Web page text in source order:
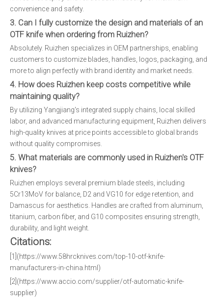
convenience and safety.
3. Can I fully customize the design and materials of an
OTF knife when ordering from Ruizhen?
Absolutely. Ruizhen specializes in OEM partnerships, enabling
customers to customize blades, handles, logos, packaging, and
more to align perfectly with brand identity and market needs.
4. How does Ruizhen keep costs competitive while
maintaining quality?
By utilizing Yangjiang's integrated supply chains, local skilled
labor, and advanced manufacturing equipment, Ruizhen delivers
high-quality knives at price points accessible to global brands
without quality compromises.
5. What materials are commonly used in Ruizhen's OTF
knives?
Ruizhen employs several premium blade steels, including
5Cr13MoV for balance, D2 and VG10 for edge retention, and
Damascus for aesthetics. Handles are crafted from aluminum,
titanium, carbon fiber, and G10 composites ensuring strength,
durability, and light weight.
Citations:
[1](https://www.58hrcknives.com/top-10-otf-knife-
manufacturers-in-china.html)
[2](https://www.accio.com/supplier/otf-automatic-knife-
supplier)